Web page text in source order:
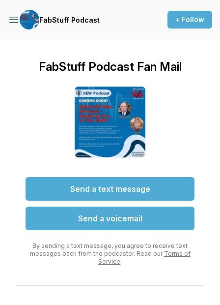
FabStuff Podcast + Follow
FabStuff Podcast Fan Mail
Send a text message
Send a voicemail
By sending a text message, you agree to receive text
messages back from the podcaster. Read our Terms of
Service.